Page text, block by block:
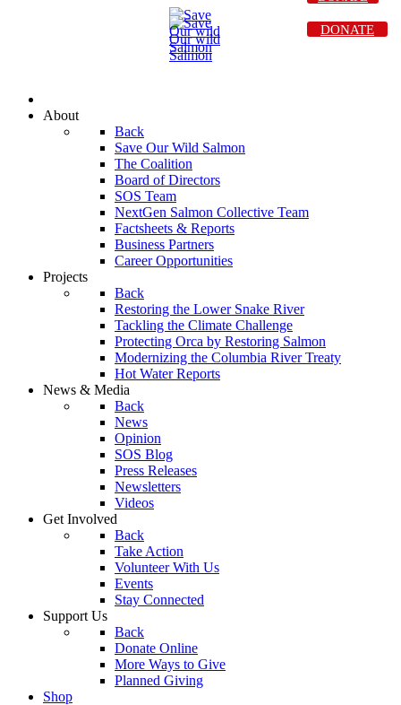
About
Back
Save Our Wild Salmon
The Coalition
Board of Directors
SOS Team
NextGen Salmon Collective Team
Factsheets & Reports
Business Partners
Career Opportunities
Projects
Back
Restoring the Lower Snake River
Tackling the Climate Challenge
Protecting Orca by Restoring Salmon
Modernizing the Columbia River Treaty
Hot Water Reports
News & Media
Back
News
Opinion
SOS Blog
Press Releases
Newsletters
Videos
Get Involved
Back
Take Action
Volunteer With Us
Events
Stay Connected
Support Us
Back
Donate Online
More Ways to Give
Planned Giving
Shop
DONATE